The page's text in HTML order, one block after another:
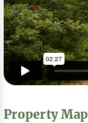
Property Map